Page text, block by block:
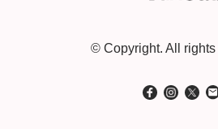
© Copyright. All rights